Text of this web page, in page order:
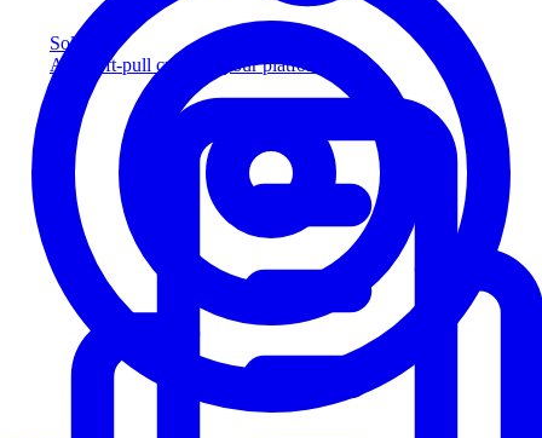
Solution
Add soft-pull credit to your platform